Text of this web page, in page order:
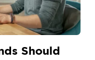
Should